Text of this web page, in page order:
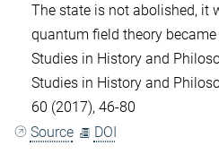
The state is not abolished, it
quantum field theory
Studies in History and
Studies in History and
60 (2017), 46-80
Source
DOI